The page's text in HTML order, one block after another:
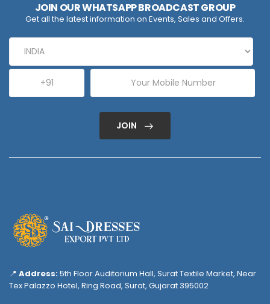
JOIN OUR WHATSAPP BROADCAST GROUP
Get all the latest information on Events, Sales and Offers.
JOIN
📍 Address:5th Floor Auditorium Hall, Surat Textile Market, Near
Tex Palazzo Hotel, Ring Road, Surat, Gujarat 395002